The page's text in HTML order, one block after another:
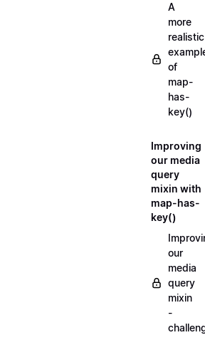
A
more
realistic
of
map-
has-
key()
Improving
our media
query
mixin with
map-has-
key()
our
media
query
mixin
-